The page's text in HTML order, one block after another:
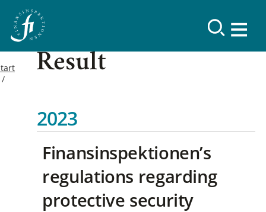
Result
2023
Finansinspektionen’s
regulations regarding
protective security